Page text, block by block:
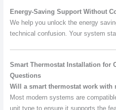
Energy-Saving Support Without
We help you unlock the energy
technical confusion. Your system
Smart Thermostat Installation for
Questions
Will a smart thermostat work with
Most modern systems are
unit type to ensure it supports the